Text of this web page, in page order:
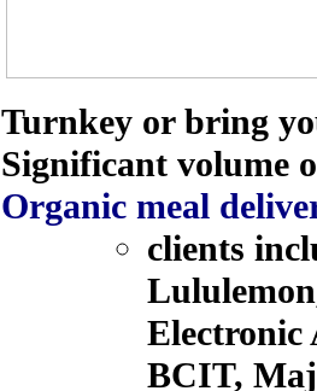
Turnkey or bring
Significant volume
Organic meal
clients
Electronic
BCIT,